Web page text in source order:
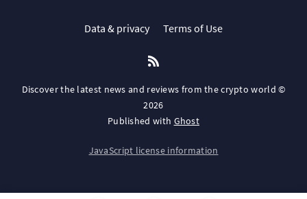
Data & privacy Terms of Use
Discover the latest news and reviews from the crypto world ©
2026
Published with Ghost
JavaScript license information